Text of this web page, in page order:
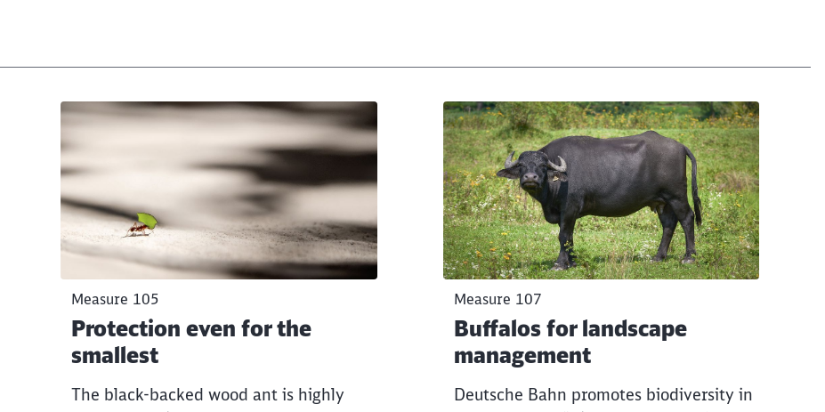
Measure 105
Protection even for the
smallest
The black-backed wood ant is highly
Measure 107
Buffalos for landscape
management
Deutsche Bahn promotes biodiversity in